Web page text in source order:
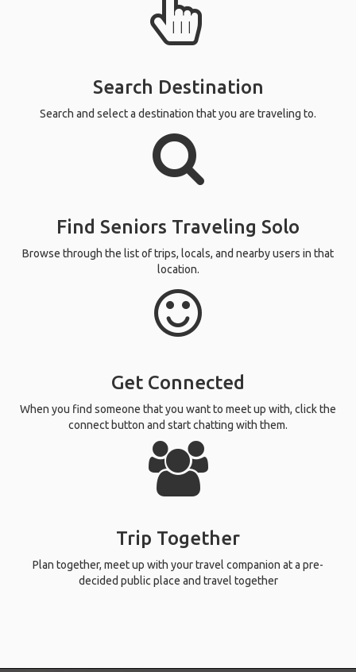
Search Destination
Search and select a destination that you are traveling to.
Find Seniors Traveling Solo
Browse through the list of trips, locals, and nearby users in that
location.
Get Connected
When you find someone that you want to meet up with, click the
connect button and start chatting with them.
Trip Together
Plan together, meet up with your travel companion at a pre-
decided public place and travel together